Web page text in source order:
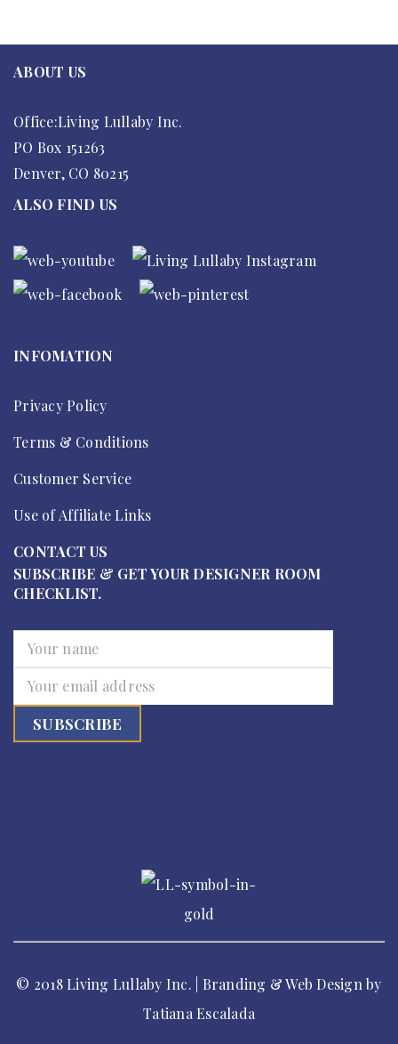
ABOUT US
Office:Living Lullaby Inc.
PO Box 151263
Denver, CO 80215
ALSO FIND US
INFOMATION
Privacy Policy
Terms & Conditions
Customer Service
Use of Affiliate Links
CONTACT US
SUBSCRIBE & GET YOUR DESIGNER ROOM
CHECKLIST.
© 2018 Living Lullaby Inc. | Branding & Web Design by
Tatiana Escalada